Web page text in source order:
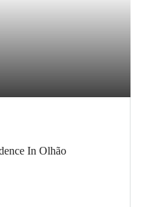
In Olhão